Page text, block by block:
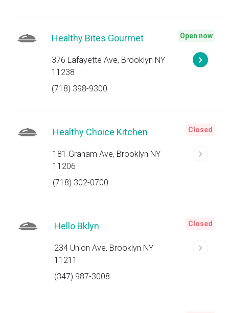
Healthy Bites Gourmet
376 Lafayette Ave, Brooklyn NY
11238
(718) 398-9300
Open now
Healthy Choice Kitchen
181 Graham Ave, Brooklyn NY
11206
(718) 302-0700
Closed
Hello Bklyn
234 Union Ave, Brooklyn NY
11211
(347) 987-3008
Closed